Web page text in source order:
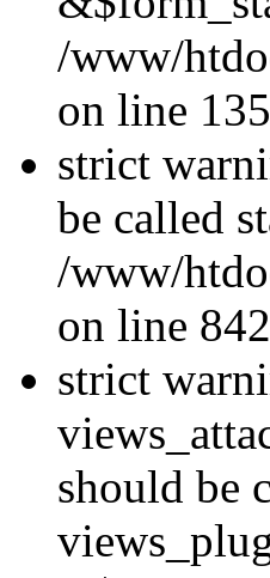
/www/
on line
strict
be called
/www/
on line
strict
should be